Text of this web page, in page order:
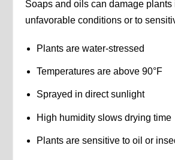
Soaps and oils can damage
unfavorable conditions or to
Plants are water-stressed
Temperatures are above 90°F
Sprayed in direct sunlight
High humidity slows drying time
Plants are sensitive to oil or